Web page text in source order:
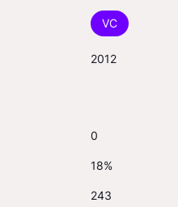
VC
2012
0
18%
243